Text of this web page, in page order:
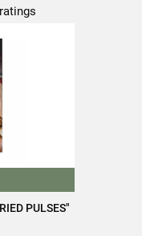
products on
recettes/en/news-
PULSES"